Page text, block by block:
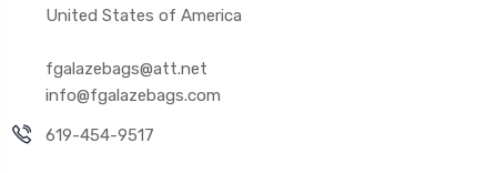
United States of America
fgalazebags@att.net
info@fgalazebags.com
619-454-9517